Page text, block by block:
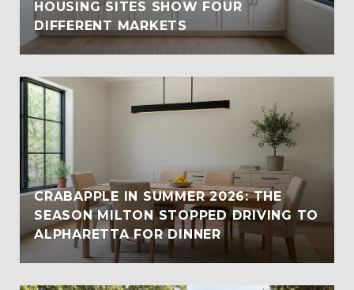
HOUSING SITES SHOW FOUR
DIFFERENT MARKETS
CRABAPPLE IN SUMMER 2026: THE
SEASON MILTON STOPPED DRIVING TO
ALPHARETTA FOR DINNER